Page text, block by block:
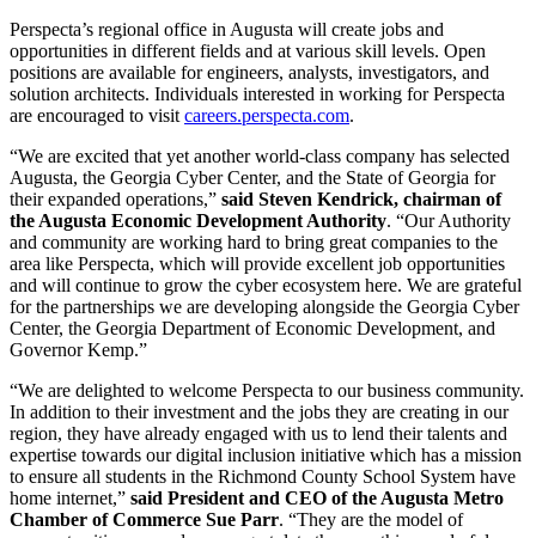
Perspecta’s regional office in Augusta will create jobs and
opportunities in different fields and at various skill levels. Open
positions are available for engineers, analysts, investigators, and
solution architects. Individuals interested in working for Perspecta
are encouraged to visit careers.perspecta.com.
“We are excited that yet another world-class company has selected
Augusta, the Georgia Cyber Center, and the State of Georgia for
their expanded operations,” said Steven Kendrick, chairman of
the Augusta Economic Development Authority. “Our Authority
and community are working hard to bring great companies to the
area like Perspecta, which will provide excellent job opportunities
and will continue to grow the cyber ecosystem here. We are grateful
for the partnerships we are developing alongside the Georgia Cyber
Center, the Georgia Department of Economic Development, and
Governor Kemp.”
“We are delighted to welcome Perspecta to our business community.
In addition to their investment and the jobs they are creating in our
region, they have already engaged with us to lend their talents and
expertise towards our digital inclusion initiative which has a mission
to ensure all students in the Richmond County School System have
home internet,” said President and CEO of the Augusta Metro
Chamber of Commerce Sue Parr. “They are the model of